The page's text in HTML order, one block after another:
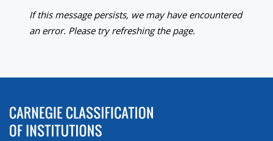
If this message persists, we may have encountered
an error. Please try refreshing the page.